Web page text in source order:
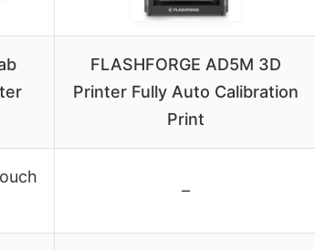
FLASHFORGE AD5M 3D
Printer Fully Auto Calibration
Print
–